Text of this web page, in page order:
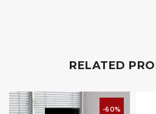
RELATED
-60%